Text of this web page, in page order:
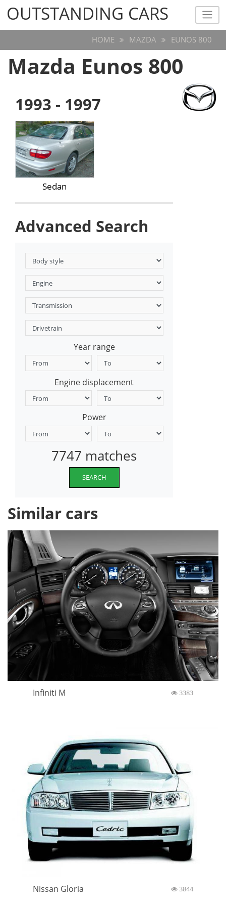
OUTSTANDING CARS
OUTSTANDING CARS
HOME MAZDA EUNOS 800
Mazda Eunos 800
1993 - 1997
Sedan
Advanced Search
Year range
Engine displacement
Power
7747 matches
SEARCH
Similar cars
Infiniti M 3383
Nissan Gloria 3844